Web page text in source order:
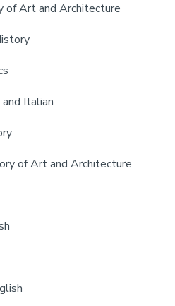
of Art and Architecture
Italian
of Art and Architecture